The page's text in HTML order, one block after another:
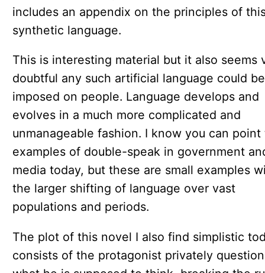
includes an appendix on the principles of
synthetic language.
This is interesting material but it also seems
doubtful any such artificial language could be
imposed on people. Language develops and
evolves in a much more complicated and
unmanageable fashion. I know you can point
examples of double-speak in government
media today, but these are small examples
the larger shifting of language over vast
populations and periods.
The plot of this novel I also find simplistic
consists of the protagonist privately